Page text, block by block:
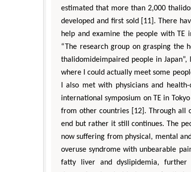
estimated that more than 2,000
developed and first sold [11]. There
help and examine the people with TE
“The research group on grasping
thalidomideimpaired people in Japan”,
where I could actually meet some
I also met with physicians and
international symposium on TE in
from other countries [12]. Through all
end but rather it still continues. The
now suffering from physical, mental
overuse syndrome with unbearable
fatty liver and dyslipidemia,